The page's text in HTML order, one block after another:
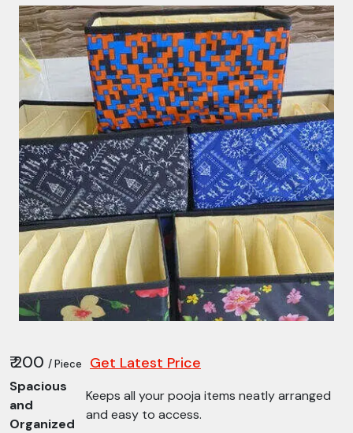
₹ 200 / Piece Get Latest Price
Spacious
and
Organized
Keeps all your pooja items neatly arranged
and easy to access.